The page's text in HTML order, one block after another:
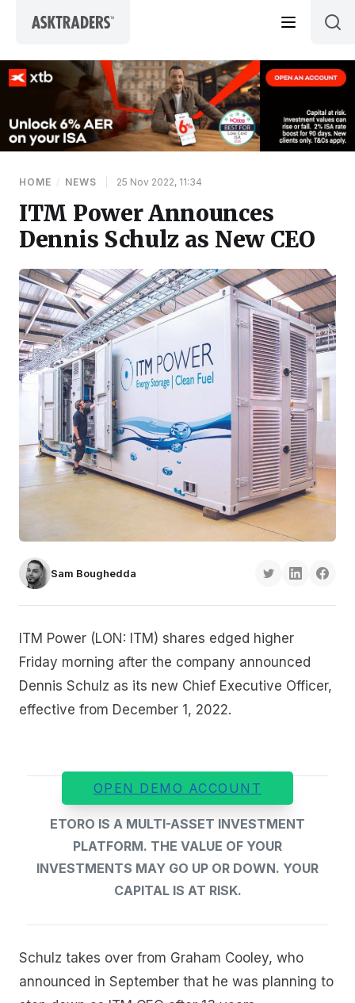
HOME / NEWS 25 Nov 2022, 11:34
ITM Power Announces
Dennis Schulz as New CEO
Sam Boughedda
ITM Power (LON: ITM) shares edged higher
Friday morning after the company announced
Dennis Schulz as its new Chief Executive Officer,
effective from December 1, 2022.
OPEN DEMO ACCOUNT
ETORO IS A MULTI-ASSET INVESTMENT
PLATFORM. THE VALUE OF YOUR
INVESTMENTS MAY GO UP OR DOWN. YOUR
CAPITAL IS AT RISK.
Schulz takes over from Graham Cooley, who
announced in September that he was planning to